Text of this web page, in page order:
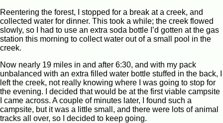
Reentering the forest, I stopped for a break at a creek, and
collected water for dinner. This took a while; the creek flowed
slowly, so I had to use an extra soda bottle I’d gotten at the gas
station this morning to collect water out of a small pool in the
creek.
Now nearly 19 miles in and after 6:30, and with my pack
unbalanced with an extra filled water bottle stuffed in the back, I
left the creek, not really knowing where I was going to stop for
the evening. I decided that would be at the first viable campsite
I came across. A couple of minutes later, I found such a
campsite, but it was a little small, and there were lots of animal
tracks all over, so I decided to keep going.